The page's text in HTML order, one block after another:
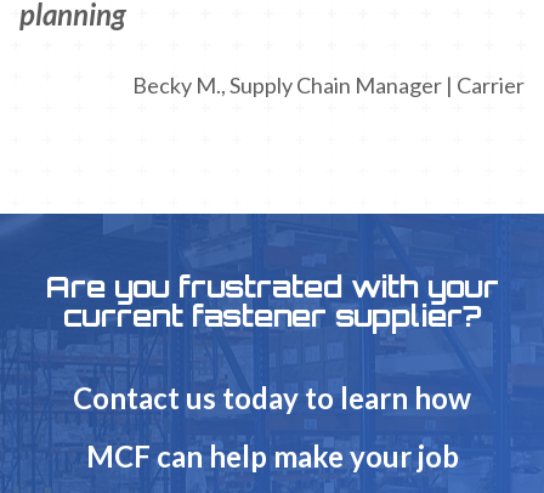
planning
Becky M., Supply Chain Manager | Carrier
Are you frustrated with your
current fastener supplier?
Contact us today to learn how
MCF can help make your job